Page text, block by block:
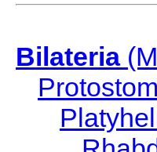
Bilateria